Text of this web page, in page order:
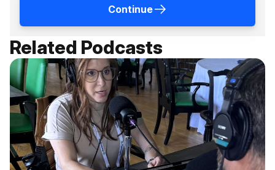
Continue
Related Podcasts